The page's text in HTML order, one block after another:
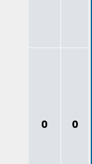
0 0